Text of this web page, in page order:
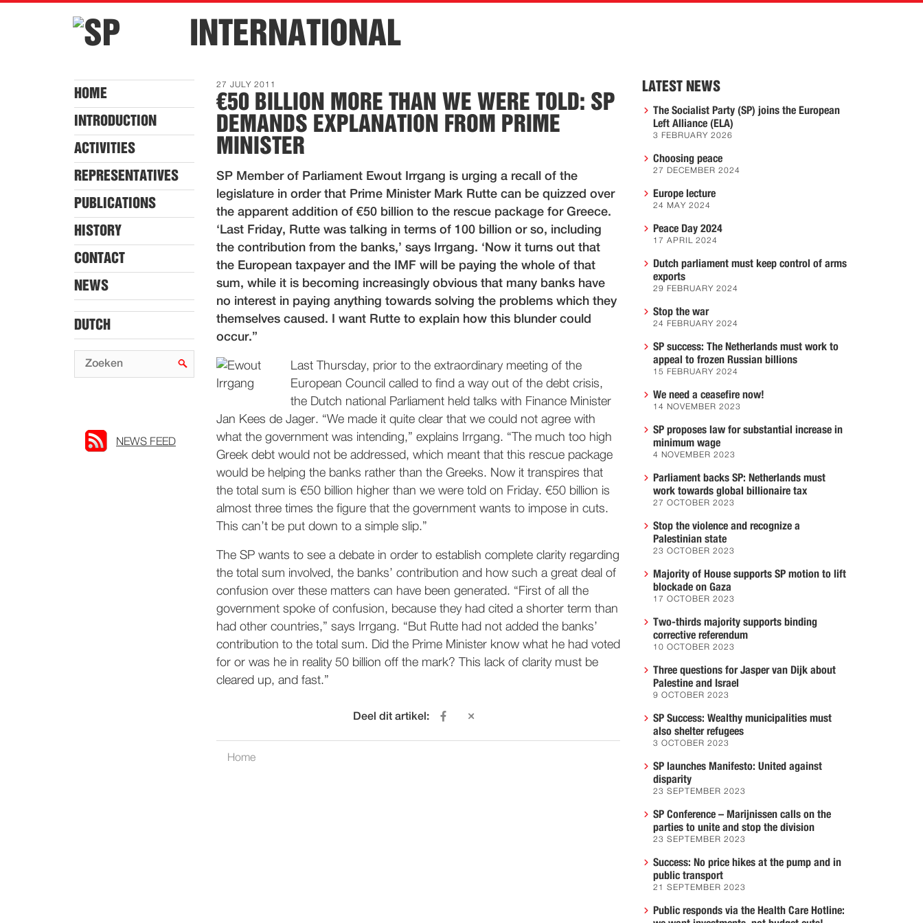
INTERNATIONAL
HOME
INTRODUCTION
ACTIVITIES
REPRESENTATIVES
PUBLICATIONS
HISTORY
CONTACT
NEWS
DUTCH
NEWS FEED
27 JULY 2011
€50 BILLION MORE THAN WE WERE TOLD: SP
DEMANDS EXPLANATION FROM PRIME
MINISTER
SP Member of Parliament Ewout Irrgang is urging a recall of the
legislature in order that Prime Minister Mark Rutte can be quizzed over
the apparent addition of €50 billion to the rescue package for Greece.
‘Last Friday, Rutte was talking in terms of 100 billion or so, including
the contribution from the banks,’ says Irrgang. ‘Now it turns out that
the European taxpayer and the IMF will be paying the whole of that
sum, while it is becoming increasingly obvious that many banks have
no interest in paying anything towards solving the problems which they
themselves caused. I want Rutte to explain how this blunder could
occur.”
Last Thursday, prior to the extraordinary meeting of the
European Council called to find a way out of the debt crisis,
the Dutch national Parliament held talks with Finance Minister
Jan Kees de Jager. “We made it quite clear that we could not agree with
what the government was intending,” explains Irrgang. “The much too high
Greek debt would not be addressed, which meant that this rescue package
would be helping the banks rather than the Greeks. Now it transpires that
the total sum is €50 billion higher than we were told on Friday. €50 billion is
almost three times the figure that the government wants to impose in cuts.
This can’t be put down to a simple slip.”
The SP wants to see a debate in order to establish complete clarity regarding
the total sum involved, the banks’ contribution and how such a great deal of
confusion over these matters can have been generated. “First of all the
government spoke of confusion, because they had cited a shorter term than
had other countries,” says Irrgang. “But Rutte had not added the banks’
contribution to the total sum. Did the Prime Minister know what he had voted
for or was he in reality 50 billion off the mark? This lack of clarity must be
cleared up, and fast.”
Deel dit artikel:
Home
LATEST NEWS
The Socialist Party (SP) joins the European
Left Alliance (ELA)
3 FEBRUARY 2026
Choosing peace
27 DECEMBER 2024
Europe lecture
24 MAY 2024
Peace Day 2024
17 APRIL 2024
Dutch parliament must keep control of arms
exports
29 FEBRUARY 2024
Stop the war
24 FEBRUARY 2024
SP success: The Netherlands must work to
appeal to frozen Russian billions
15 FEBRUARY 2024
We need a ceasefire now!
14 NOVEMBER 2023
SP proposes law for substantial increase in
minimum wage
4 NOVEMBER 2023
Parliament backs SP: Netherlands must
work towards global billionaire tax
27 OCTOBER 2023
Stop the violence and recognize a
Palestinian state
23 OCTOBER 2023
Majority of House supports SP motion to lift
blockade on Gaza
17 OCTOBER 2023
Two-thirds majority supports binding
corrective referendum
10 OCTOBER 2023
Three questions for Jasper van Dijk about
Palestine and Israel
9 OCTOBER 2023
SP Success: Wealthy municipalities must
also shelter refugees
3 OCTOBER 2023
SP launches Manifesto: United against
disparity
23 SEPTEMBER 2023
SP Conference – Marijnissen calls on the
parties to unite and stop the division
23 SEPTEMBER 2023
Success: No price hikes at the pump and in
public transport
21 SEPTEMBER 2023
Public responds via the Health Care Hotline: